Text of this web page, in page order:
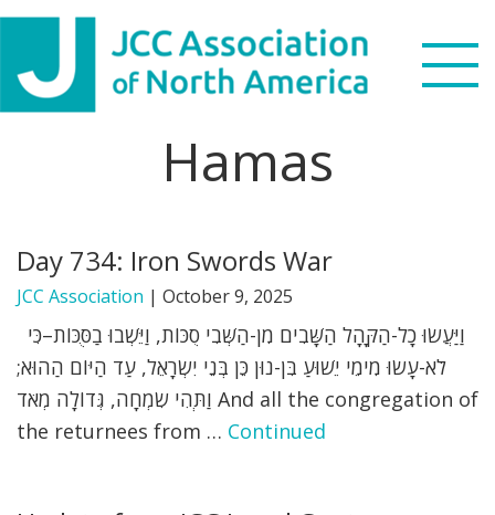
Skip
primary
navigation
Skip
main
content
Skip
footer
WHAT WE DO
NEWS & VIEWS
PARTNERS
DONATE
Hamas
Day 734: Iron Swords War
JCC Association | October 9, 2025
לֹא-עָשׂוּ מִימֵי יֵשׁוּעַ בִּן-נוּן כֵּן בְּנֵי יִשְׂרָאֵל, עַד הַיּוֹם הַהוּא;
וַתְּהִי שִׂמְחָה, גְּדוֹלָה מְאֹד And all the congregation of
the returnees from … Continued